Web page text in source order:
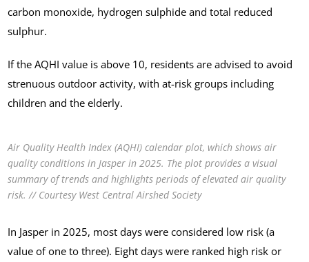
carbon monoxide, hydrogen sulphide and total reduced
sulphur.
If the AQHI value is above 10, residents are advised to avoid
strenuous outdoor activity, with at-risk groups including
children and the elderly.
Air Quality Health Index (AQHI) calendar plot, which shows air
quality conditions in Jasper in 2025. The plot provides a visual
summary of trends and highlights periods of elevated air quality
risk. // Courtesy West Central Airshed Society
In Jasper in 2025, most days were considered low risk (a
value of one to three). Eight days were ranked high risk or